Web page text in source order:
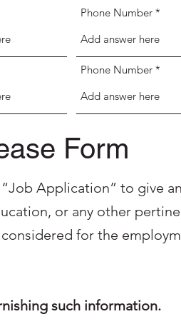
Phone Number
Phone Number
Form
Application” to give
or any other
for the
such information.